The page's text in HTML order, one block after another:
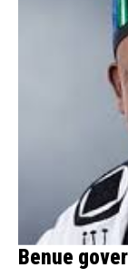
Benue